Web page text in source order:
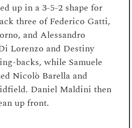
up in a 3-5-2 shape for
three of Federico Gatti,
and Alessandro
Lorenzo and Destiny
backs, while Samuele
Nicolò Barella and
Daniel Maldini then
up front.